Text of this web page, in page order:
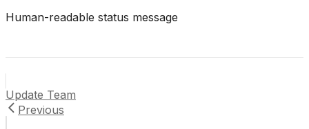
Human-readable status message
Update Team
Previous